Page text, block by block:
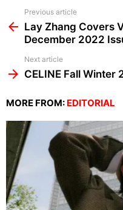
more
Previous article
Lay Zhang Covers
December 2022
Next article
CELINE Fall
MORE FROM: EDITORIAL